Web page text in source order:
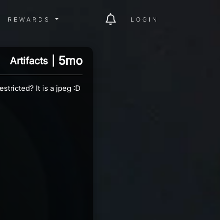
MENU
REWARDS MENU
REWARDS LOGIN
Artifacts 5mo
It is a jpeg :D